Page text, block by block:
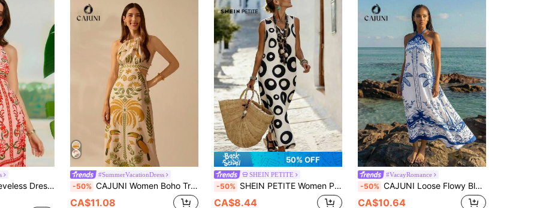
Print, Casual & Vacation Wear
#SummerVacationDress
-50% CAJUNI Women Boho Tropical Rhododendron, Toucan, Coconut Tree Color Print, Sleeveless Halterneck Lace-Up Long Dress, Vacation Casual Summer Beach
CA$11.08
50% OFF
SHEIN PETITE
-50% SHEIN PETITE Women Petite Vintage Circle Print Loose Maxi Dress,Off-White Sleeveless V-Neck Kaftan,Summer Boho Beach Vacation Holiday,Elegant Casual Outfit
CA$8.44
#VacayRomance
-50% CAJUNI Loose Flowy Blue & White Printed Dress, Suitable For Summer Casual/Holiday Wear, Boho Summer Dress Women, Women's Summer Dresses
CA$10.64